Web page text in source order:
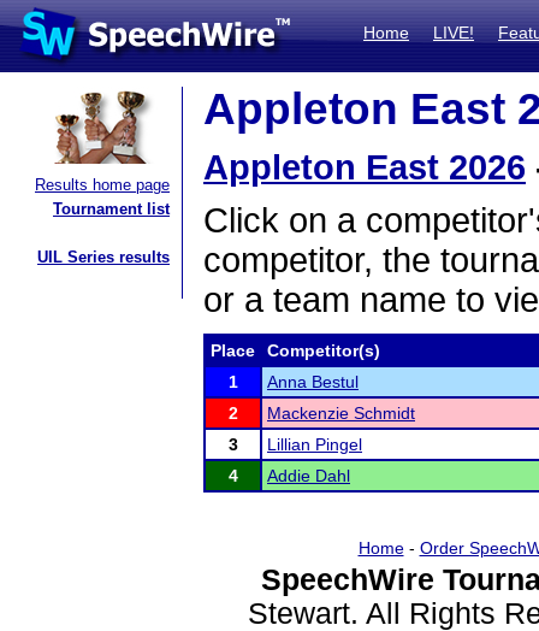
Home LIVE!
Results home page
Tournament list
UIL Series results
Appleton East
Appleton East 2026
Click on a
competitor, the
or a team name to
Place
Competitor(s)
1
Anna Bestul
2
Mackenzie Schmidt
3
Lillian Pingel
4
Addie Dahl
Home- Order
SpeechWire
Stewart. All Rights